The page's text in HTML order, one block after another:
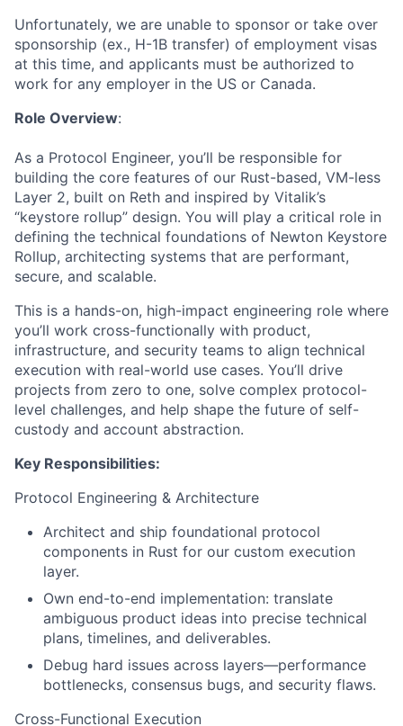
Unfortunately, we are unable to sponsor or take over
sponsorship (ex., H-1B transfer) of employment visas
at this time, and applicants must be authorized to
work for any employer in the US or Canada.
Role Overview:
As a Protocol Engineer, you’ll be responsible for
building the core features of our Rust-based, VM-less
Layer 2, built on Reth and inspired by Vitalik’s
“keystore rollup” design. You will play a critical role in
defining the technical foundations of Newton Keystore
Rollup, architecting systems that are performant,
secure, and scalable.
This is a hands-on, high-impact engineering role where
you’ll work cross-functionally with product,
infrastructure, and security teams to align technical
execution with real-world use cases. You’ll drive
projects from zero to one, solve complex protocol-
level challenges, and help shape the future of self-
custody and account abstraction.
Key Responsibilities:
Protocol Engineering & Architecture
Architect and ship foundational protocol
components in Rust for our custom execution
layer.
Own end-to-end implementation: translate
ambiguous product ideas into precise technical
plans, timelines, and deliverables.
Debug hard issues across layers—performance
bottlenecks, consensus bugs, and security flaws.
Cross-Functional Execution